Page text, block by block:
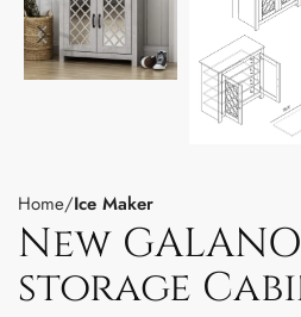
Home Ice Maker
New
storage